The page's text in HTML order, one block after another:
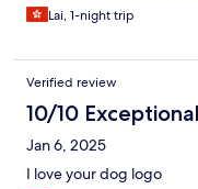
Lai, 1-night trip
Verified review
10/10 Exceptional
Jan 6, 2025
I love your dog logo